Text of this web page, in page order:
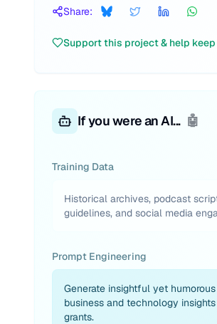
Share:
Support this project & help
If you were an AI... 🤖
Training Data
Historical archives, podcast
guidelines, and social media
Prompt Engineering
Generate insightful yet
business and technology
grants.